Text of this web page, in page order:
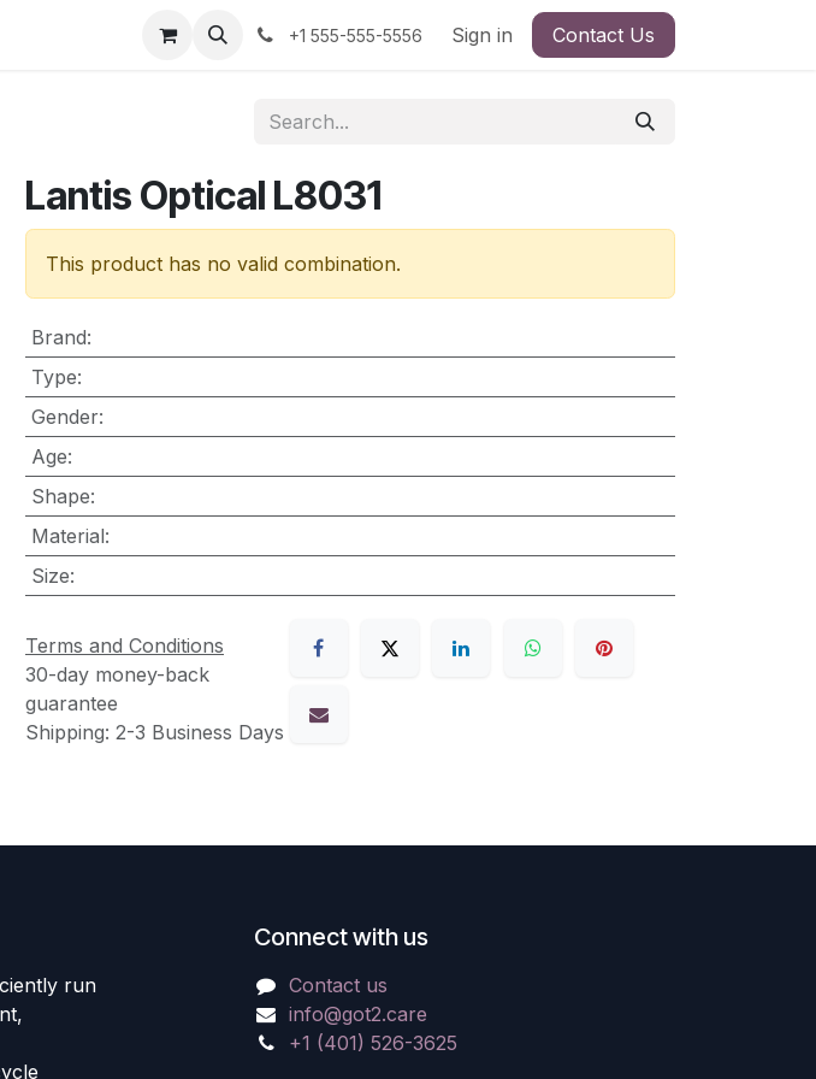
+1 555-555-5556 Sign in Contact Us
Lantis Optical L8031
This product has no valid combination.
Brand:
Type:
Gender:
Age:
Shape:
Material:
Size:
Terms and Conditions
30-day money-back
guarantee
Shipping: 2-3 Business Days
run
Connect with us
Contact us
info@got2.care
+1 (401) 526-3625